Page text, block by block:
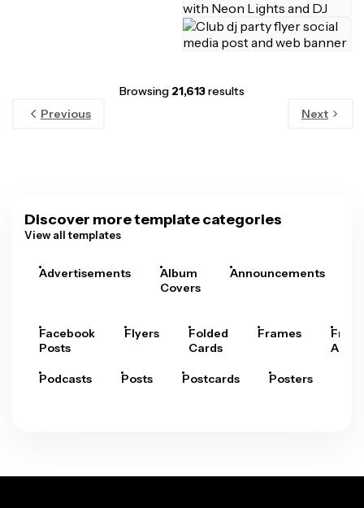
Browsing 21,613results
Previous
Next
Discover more template categories
View all templates
Advertisements
Album
Covers
Announcements
Facebook
Posts
Flyers
Folded
Cards
Frames
Arts
Podcasts Posts Postcards Posters